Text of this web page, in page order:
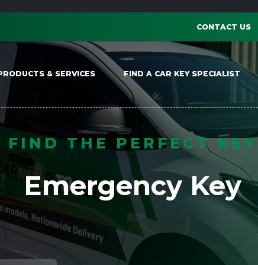
CONTACT US
& SERVICES FIND A CAR KEY SPECIALIST
FIND THE PERFECT KEY
Emergency Key